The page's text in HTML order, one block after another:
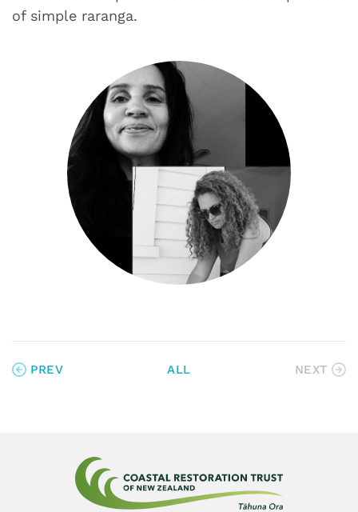
of simple raranga.
PREV ALL NEXT